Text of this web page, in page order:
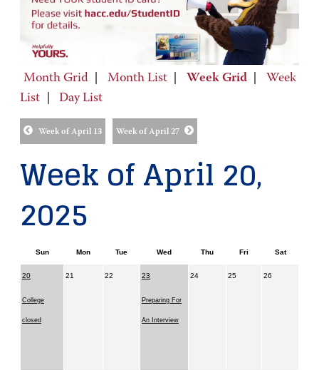
Month Grid Month List Week Grid
Week
List
Day List
Week of April 13 Week of April 27
Week of April 20,
2025
Sun Mon Tue Wed Thu Fri Sat
20
College
closed
21 22 23
Preparing For
An Interview
24 25 26